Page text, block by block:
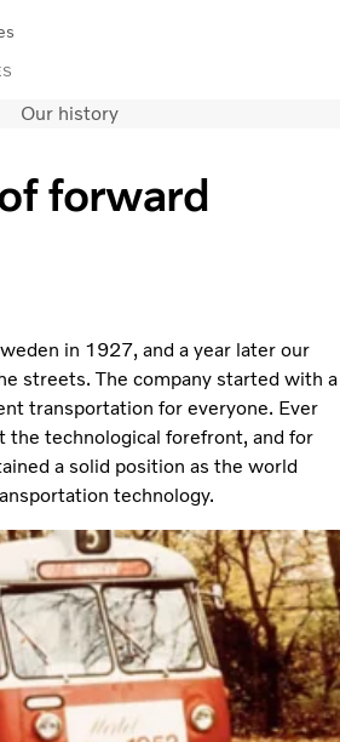
Dealer Volvo Connect
Our history
forward
in 1927, and a year later our
streets. The company started with a
transportation for everyone. Ever
the technological forefront, and for
a solid position as the world
technology.